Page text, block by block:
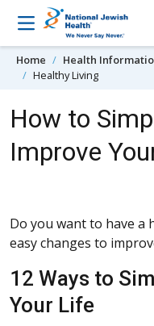
Skip to content
Home Health
Healthy Living
How to
Improve
Do you want to have a
easy changes to
12 Ways to
Your Life